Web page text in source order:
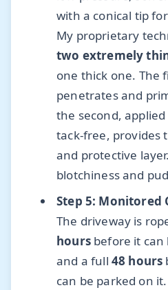
with a conical tip
My proprietary
two extremely
one thick one. The
penetrates and
the second,
tack-free, provides
and protective
blotchiness and
Step 5: Monitored
The driveway is
hoursbefore it can
and a full 48 hours
can be parked on